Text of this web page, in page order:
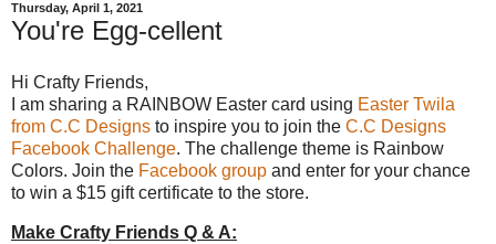
Thursday, April 1, 2021
You're Egg-cellent
Hi Crafty Friends,
I am sharing a RAINBOW Easter card using Easter Twila
from C.C Designs to inspire you to join the C.C Designs
Facebook Challenge. The challenge theme is Rainbow
Colors. Join the Facebook group and enter for your chance
to win a $15 gift certificate to the store.
Make Crafty Friends Q & A: